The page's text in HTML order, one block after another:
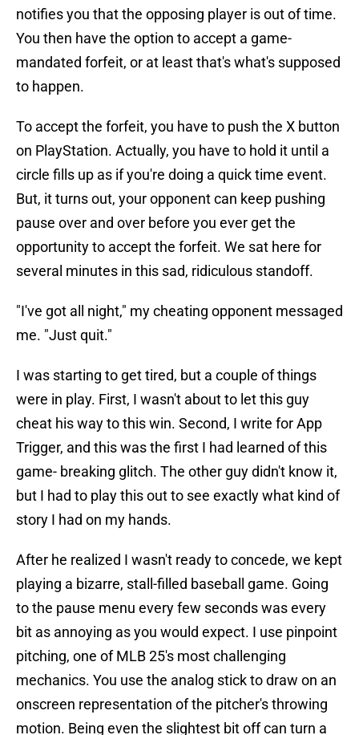
notifies you that the opposing player is out of time.
You then have the option to accept a game-
mandated forfeit, or at least that's what's supposed
to happen.
To accept the forfeit, you have to push the X button
on PlayStation. Actually, you have to hold it until a
circle fills up as if you're doing a quick time event.
But, it turns out, your opponent can keep pushing
pause over and over before you ever get the
opportunity to accept the forfeit. We sat here for
several minutes in this sad, ridiculous standoff.
"I've got all night," my cheating opponent messaged
me. "Just quit."
I was starting to get tired, but a couple of things
were in play. First, I wasn't about to let this guy
cheat his way to this win. Second, I write for App
Trigger, and this was the first I had learned of this
game- breaking glitch. The other guy didn't know it,
but I had to play this out to see exactly what kind of
story I had on my hands.
After he realized I wasn't ready to concede, we kept
playing a bizarre, stall-filled baseball game. Going
to the pause menu every few seconds was every
bit as annoying as you would expect. I use pinpoint
pitching, one of MLB 25's most challenging
mechanics. You use the analog stick to draw on an
onscreen representation of the pitcher's throwing
motion. Being even the slightest bit off can turn a